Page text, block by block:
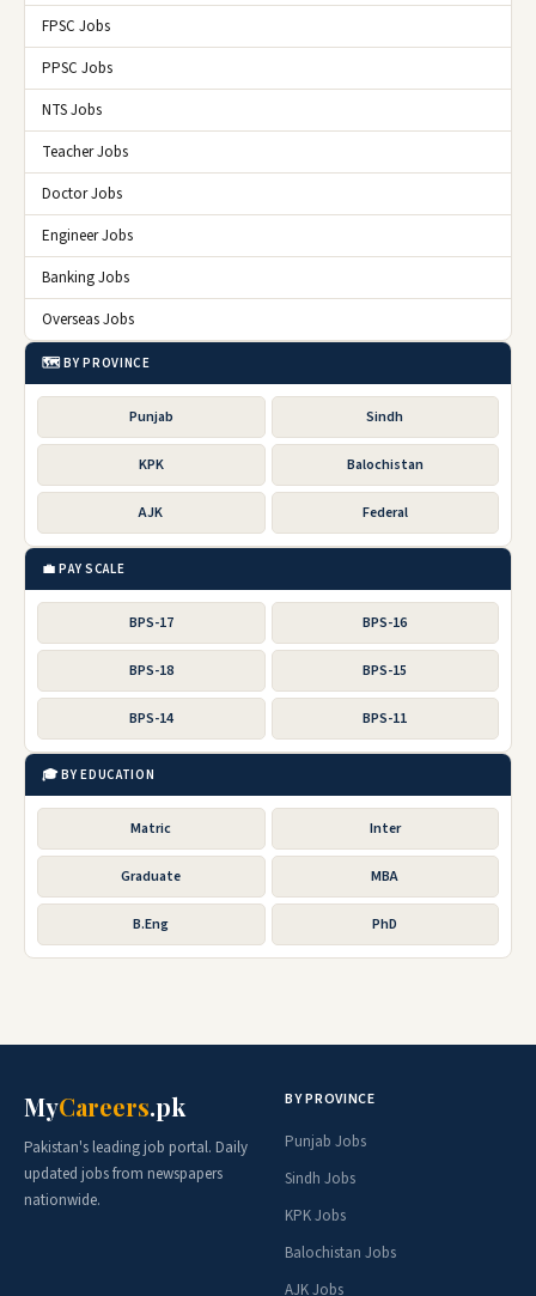
FPSC Jobs
PPSC Jobs
NTS Jobs
Teacher Jobs
Doctor Jobs
Engineer Jobs
Banking Jobs
Overseas Jobs
🗺️ BY PROVINCE
Punjab Sindh
KPK Balochistan
AJK Federal
💼 PAY SCALE
BPS-17 BPS-16
BPS-18 BPS-15
BPS-14 BPS-11
🎓 BY EDUCATION
Matric Inter
Graduate MBA
B.Eng PhD
MyCareers.pk
Pakistan's leading job portal. Daily
updated jobs from newspapers
nationwide.
BY PROVINCE
Punjab Jobs
Sindh Jobs
KPK Jobs
Balochistan Jobs
AJK Jobs